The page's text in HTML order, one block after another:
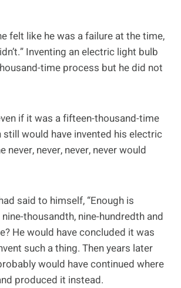
felt like he was a failure at the time,
Inventing an electric light bulb
time process but he did not
if it was a fifteen-thousand-time
would have invented his electric
never, never, never, never would
said to himself, “Enough is
nine-thousandth, nine-hundredth and
He would have concluded it was
such a thing. Then years later
would have continued where
produced it instead.